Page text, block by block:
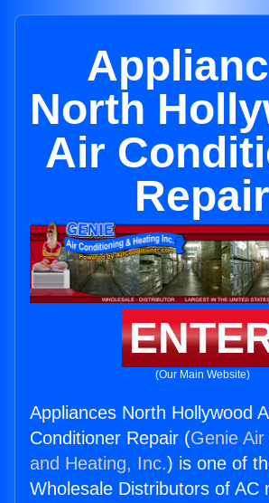
North
Air
Repair
(Our Main Website)
Appliances North Hollywood
Conditioner Repair (Genie
and Heating, Inc.) is one of
Wholesale Distributors of AC